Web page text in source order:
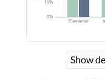
Show